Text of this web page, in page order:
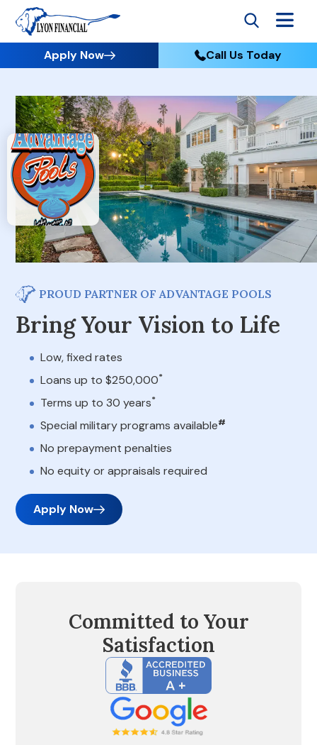
Apply Now Call Us Today
PROUD PARTNER OF ADVANTAGE POOLS
Bring Your Vision to Life
Low, fixed rates
Loans up to $250,000*
Terms up to 30 years*
Special military programs available#
No prepayment penalties
No equity or appraisals required
Apply Now
Committed to Your
Satisfaction